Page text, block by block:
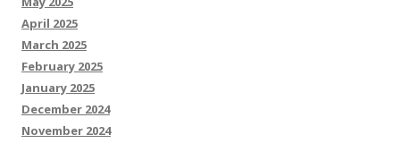
April 2025
March 2025
February 2025
January 2025
December 2024
November 2024